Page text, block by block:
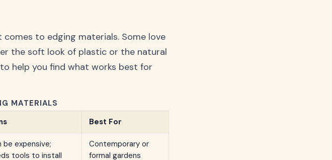
to edging materials. Some love
the soft look of plastic or the natural
help you find what works best for
MATERIALS
Best For
be expensive;
tools to install
Contemporary or
formal gardens